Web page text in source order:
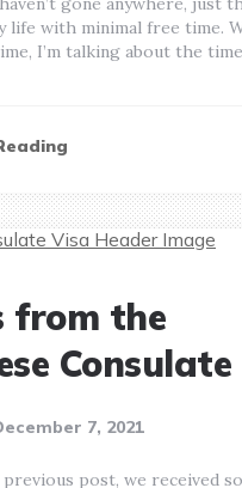
life with minimal free time.
I’m talking about the
from the
Consulate
7, 2021
post, we received